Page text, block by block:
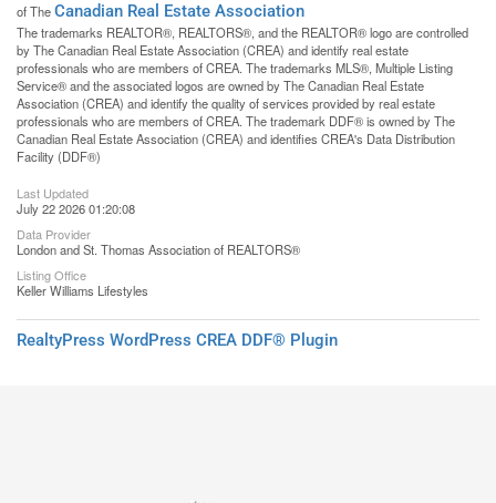
of TheCanadian Real Estate Association
The trademarks REALTOR®, REALTORS®, and the REALTOR® logo are controlled
by The Canadian Real Estate Association (CREA) and identify real estate
professionals who are members of CREA. The trademarks MLS®, Multiple Listing
Service® and the associated logos are owned by The Canadian Real Estate
Association (CREA) and identify the quality of services provided by real estate
professionals who are members of CREA. The trademark DDF® is owned by The
Canadian Real Estate Association (CREA) and identifies CREA's Data Distribution
Facility (DDF®)
Last Updated
July 22 2026 01:20:08
Data Provider
London and St. Thomas Association of REALTORS®
Listing Office
Keller Williams Lifestyles
RealtyPress WordPress CREA DDF® Plugin